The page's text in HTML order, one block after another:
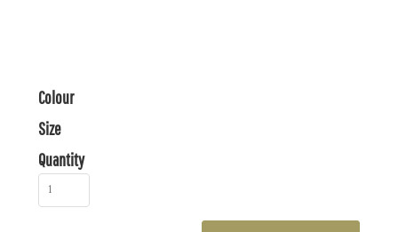
Colour
Size
Quantity